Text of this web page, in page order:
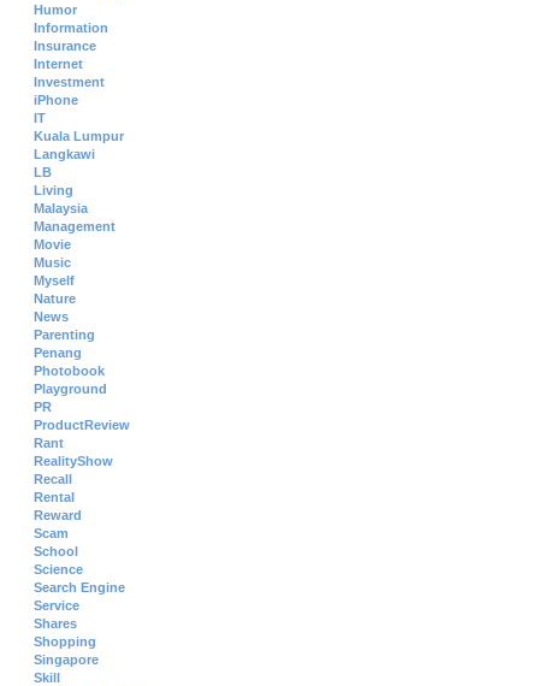
Humor
Information
Insurance
Internet
Investment
iPhone
IT
Kuala Lumpur
Langkawi
LB
Living
Malaysia
Management
Movie
Music
Myself
Nature
News
Parenting
Penang
Photobook
Playground
PR
ProductReview
Rant
RealityShow
Recall
Rental
Reward
Scam
School
Science
Search Engine
Service
Shares
Shopping
Singapore
Skill